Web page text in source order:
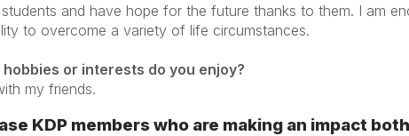
and have hope for the future thanks to them. I am
to overcome a variety of life circumstances.
or interests do you enjoy?
my friends.
KDP members who are making an impact